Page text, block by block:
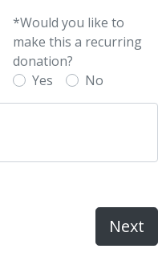
*Would you like to
make this a recurring
donation?
Yes
No
Next